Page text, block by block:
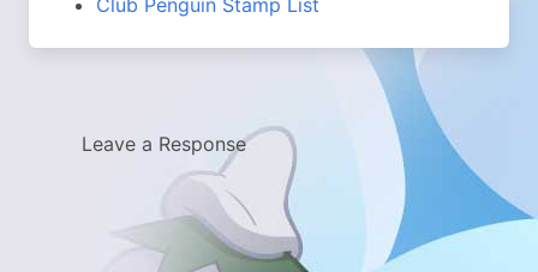
Club Penguin Stamp List
Leave a Response